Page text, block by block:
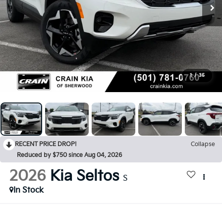
1 / 35
RECENT PRICE DROP!
Collapse
Reduced by $750 since Aug 04, 2026
2026 Kia Seltos S
In Stock